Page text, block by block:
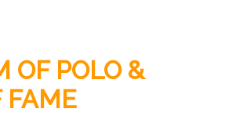
OF POLO &
FAME